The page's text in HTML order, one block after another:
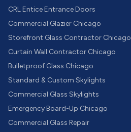
CRL Entice Entrance Doors
Commercial Glazier Chicago
Storefront Glass Contractor Chicago
Curtain Wall Contractor Chicago
Bulletproof Glass Chicago
Standard & Custom Skylights
Commercial Glass Skylights
Emergency Board-Up Chicago
Commercial Glass Repair